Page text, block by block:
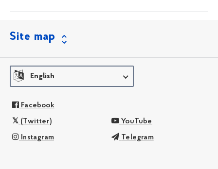
Site map
English
Facebook
(Twitter) YouTube
Instagram Telegram